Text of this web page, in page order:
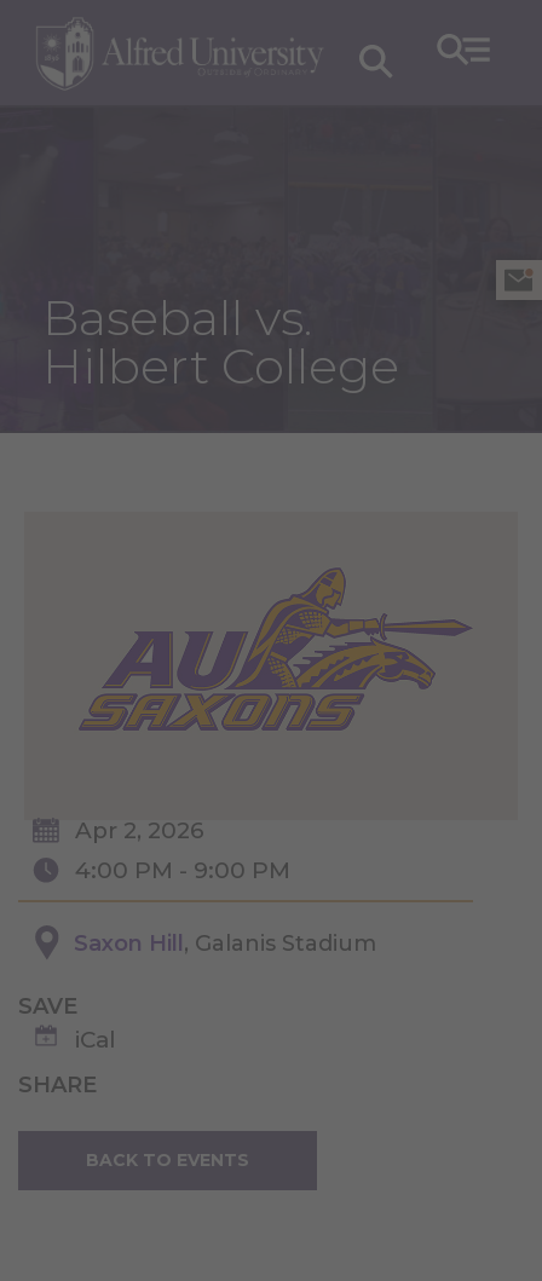
Baseball vs.
Hilbert College
Apr 2, 2026
4:00 PM - 9:00 PM
Saxon Hill , Galanis Stadium
SAVE
iCal
SHARE
BACK TO EVENTS